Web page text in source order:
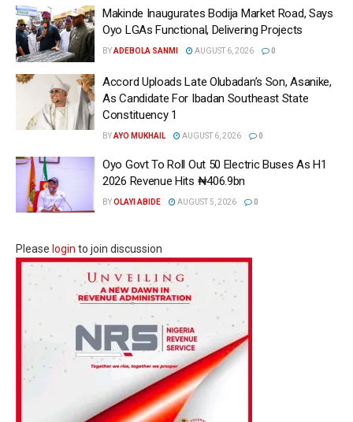
Makinde Inaugurates Bodija Market Road, Says
Oyo LGAs Functional, Delivering Projects
BYADEBOLA SANMI AUGUST 6, 2026 0
Accord Uploads Late Olubadan’s Son, Asanike,
As Candidate For Ibadan Southeast State
Constituency 1
BYAYO MUKHAIL AUGUST 6, 2026 0
Oyo Govt To Roll Out 50 Electric Buses As H1
2026 Revenue Hits ₦406.9bn
BYOLAYI ABIDE AUGUST 5, 2026 0
Please login to join discussion